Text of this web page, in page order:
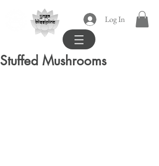
yoga
blissipline
Log In
Stuffed Mushrooms